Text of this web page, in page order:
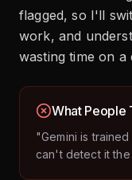
flagged, so I'll
work, and
wasting time on a
What People
"Gemini is
can't detect it the